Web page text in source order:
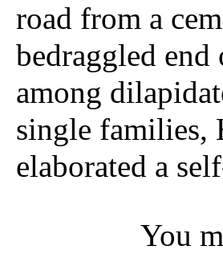
road from a
bedraggled
among
single families,
elaborated a
You